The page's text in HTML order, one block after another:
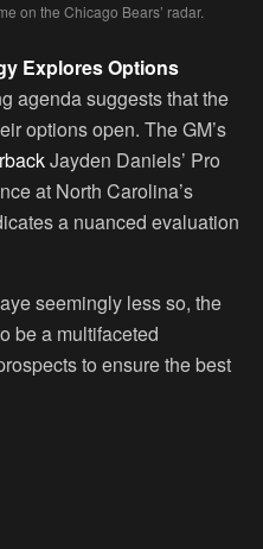
on the Chicago Bears’ radar.
Explores Options
agenda suggests that the
options open. The GM’s
Jayden Daniels’ Pro
at North Carolina’s
a nuanced evaluation
seemingly less so, the
be a multifaceted
to ensure the best